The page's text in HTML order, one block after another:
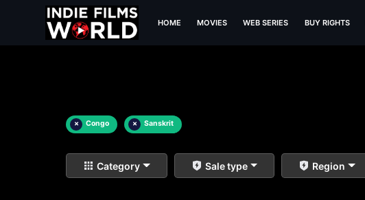
HOME MOVIES WEB SERIES BUY RIGHTS
× Congo × Sanskrit
Category Sale type Region